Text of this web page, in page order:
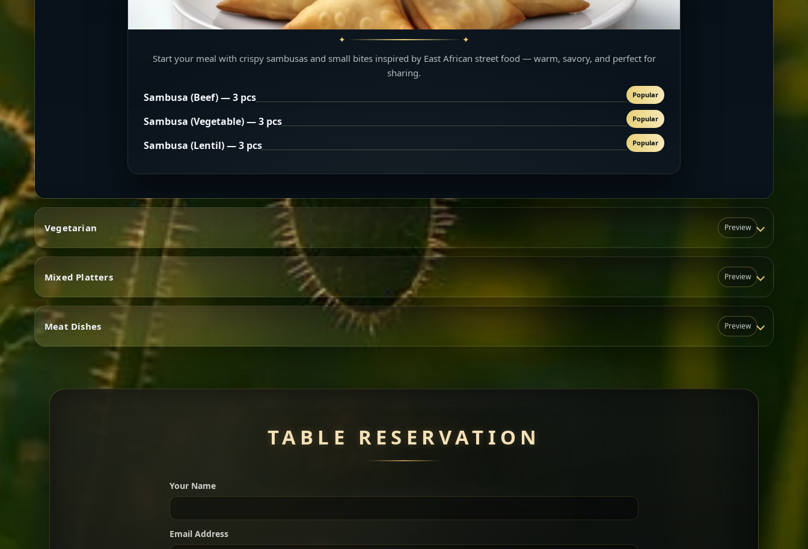
Start your meal with crispy sambusas and small bites inspired by East African street food — warm, savory, and perfect for
sharing.
Sambusa (Beef) — 3 pcs Popular
Sambusa (Vegetable) — 3 pcs Popular
Sambusa (Lentil) — 3 pcs Popular
Vegetarian Preview
Vegetarian
Mixed Platters Preview
Mixed Platters
of everything.
Sharing
Meat Dishes Preview
Meat Dishes
TABLE RESERVATION
Your Name
Email Address